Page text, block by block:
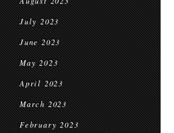
July 2023
June 2023
May 2023
April 2023
March 2023
February 2023